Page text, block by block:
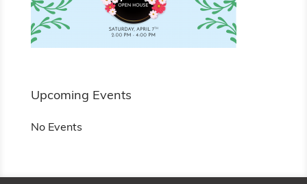
Upcoming Events
No Events